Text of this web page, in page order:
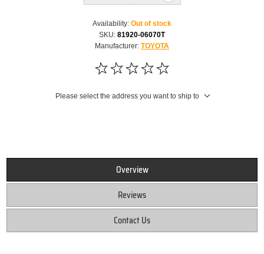
Availability: Out of stock
SKU: 81920-06070T
Manufacturer: TOYOTA
Please select the address you want to ship to
Overview
Reviews
Contact Us